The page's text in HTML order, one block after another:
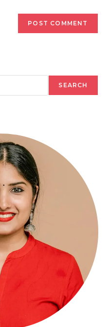
SEARCH